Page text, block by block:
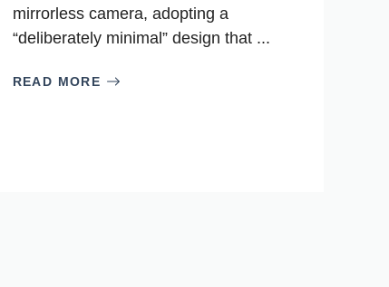
mirrorless camera, adopting a
“deliberately minimal” design that ...
READ MORE